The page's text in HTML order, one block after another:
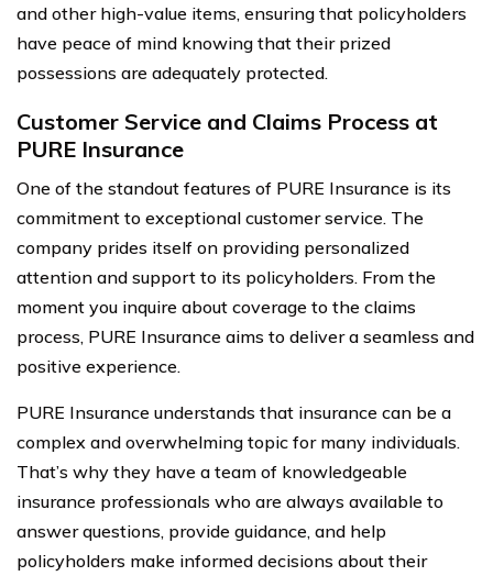
and other high-value items, ensuring that policyholders
have peace of mind knowing that their prized
possessions are adequately protected.
Customer Service and Claims Process at
PURE Insurance
One of the standout features of PURE Insurance is its
commitment to exceptional customer service. The
company prides itself on providing personalized
attention and support to its policyholders. From the
moment you inquire about coverage to the claims
process, PURE Insurance aims to deliver a seamless and
positive experience.
PURE Insurance understands that insurance can be a
complex and overwhelming topic for many individuals.
That’s why they have a team of knowledgeable
insurance professionals who are always available to
answer questions, provide guidance, and help
policyholders make informed decisions about their